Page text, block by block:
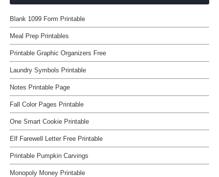
Blank 1099 Form Printable
Meal Prep Printables
Printable Graphic Organizers Free
Laundry Symbols Printable
Notes Printable Page
Fall Color Pages Printable
One Smart Cookie Printable
Elf Farewell Letter Free Printable
Printable Pumpkin Carvings
Monopoly Money Printable